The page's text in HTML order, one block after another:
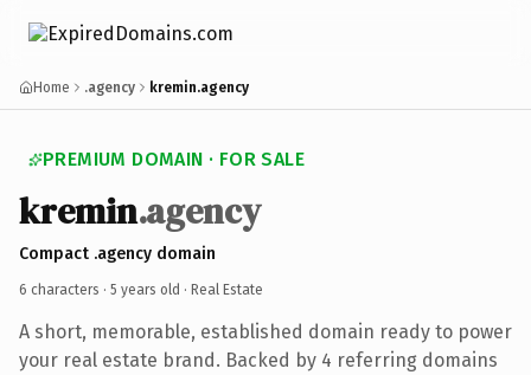
Home .agency kremin.agency
PREMIUM DOMAIN · FOR SALE
kremin.agency
Compact .agency domain
6 characters · 5 years old · Real Estate
A short, memorable, established domain ready to power
your real estate brand. Backed by 4 referring domains